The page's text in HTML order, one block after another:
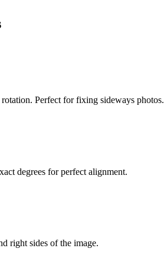
Perfect for fixing sideways photos.
degrees for perfect alignment.
right sides of the image.